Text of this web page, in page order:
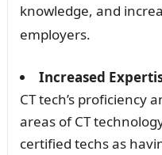
knowledge, and
employers.
Increased
CT tech’s proficiency
areas of CT
certified techs as